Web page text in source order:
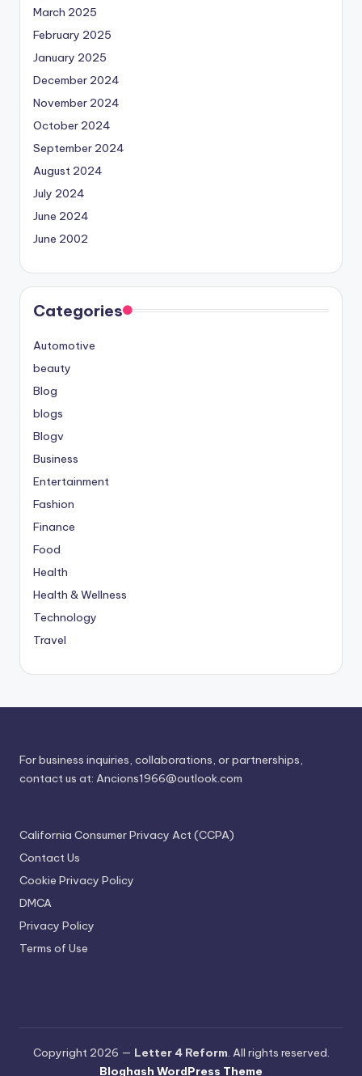
March 2025
February 2025
January 2025
December 2024
November 2024
October 2024
September 2024
August 2024
July 2024
June 2024
June 2002
Categories
Automotive
beauty
Blog
blogs
Blogv
Business
Entertainment
Fashion
Finance
Food
Health
Health & Wellness
Technology
Travel
For business inquiries, collaborations, or partnerships,
contact us at: Ancions1966@outlook.com
California Consumer Privacy Act (CCPA)
Contact Us
Cookie Privacy Policy
DMCA
Privacy Policy
Terms of Use
Copyright 2026 — Letter 4 Reform. All rights reserved.
Bloghash WordPress Theme